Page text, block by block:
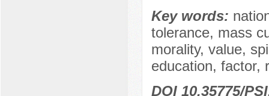
Key words:
tolerance, mass
morality, value,
education, factor,
DOI 10.35775/